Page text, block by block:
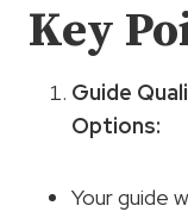
Key
Guide
Options:
Your guide